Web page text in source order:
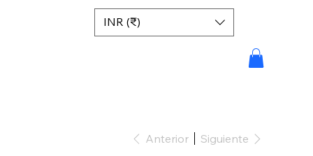
INR (₹)
Anterior Siguiente